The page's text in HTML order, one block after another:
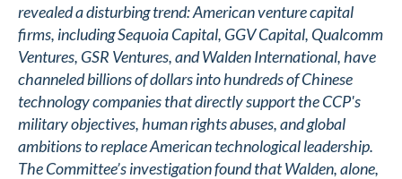
revealed a disturbing trend: American venture capital
firms, including Sequoia Capital, GGV Capital, Qualcomm
Ventures, GSR Ventures, and Walden International, have
channeled billions of dollars into hundreds of Chinese
technology companies that directly support the CCP's
military objectives, human rights abuses, and global
ambitions to replace American technological leadership.
The Committee’s investigation found that Walden, alone,